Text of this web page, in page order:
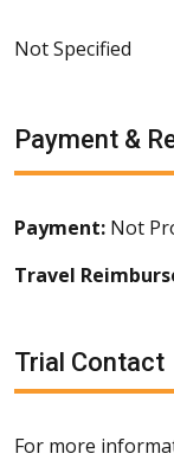
Not Specified
Payment &
Payment: Not
Travel
Trial Contact
For more